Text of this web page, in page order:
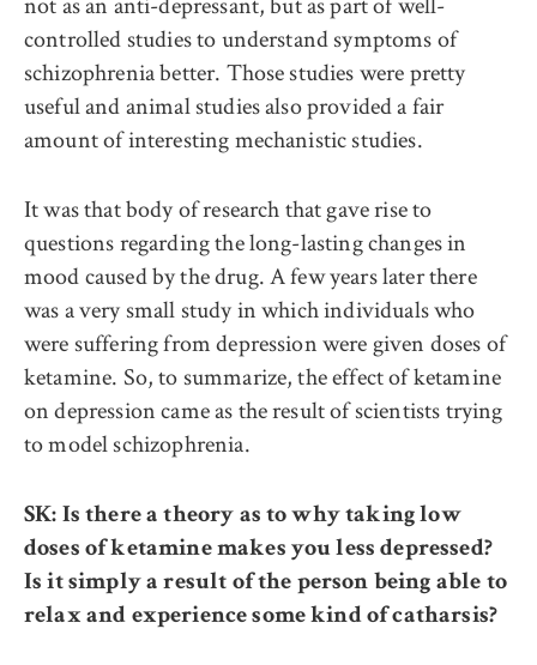
controlled studies to understand symptoms of
schizophrenia better. Those studies were pretty
useful and animal studies also provided a fair
amount of interesting mechanistic studies.
It was that body of research that gave rise to
questions regarding the long-lasting changes in
mood caused by the drug. A few years later there
was a very small study in which individuals who
were suffering from depression were given doses of
ketamine. So, to summarize, the effect of ketamine
on depression came as the result of scientists trying
to model schizophrenia.
SK: Is there a theory as to why taking low
doses of ketamine makes you less depressed?
Is it simply a result of the person being able to
relax and experience some kind of catharsis?